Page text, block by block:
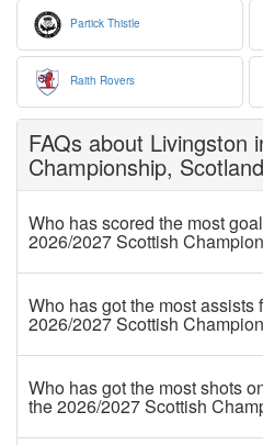
Partick Thistle
Raith Rovers
FAQs about Livingston
Championship, Scotland
Who has scored the most
2026/2027 Scottish
Who has got the most assists
2026/2027 Scottish
Who has got the most shots
the 2026/2027 Scottish